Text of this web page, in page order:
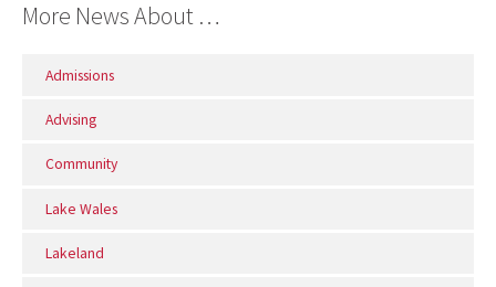
More News About …
Admissions
Advising
Community
Lake Wales
Lakeland